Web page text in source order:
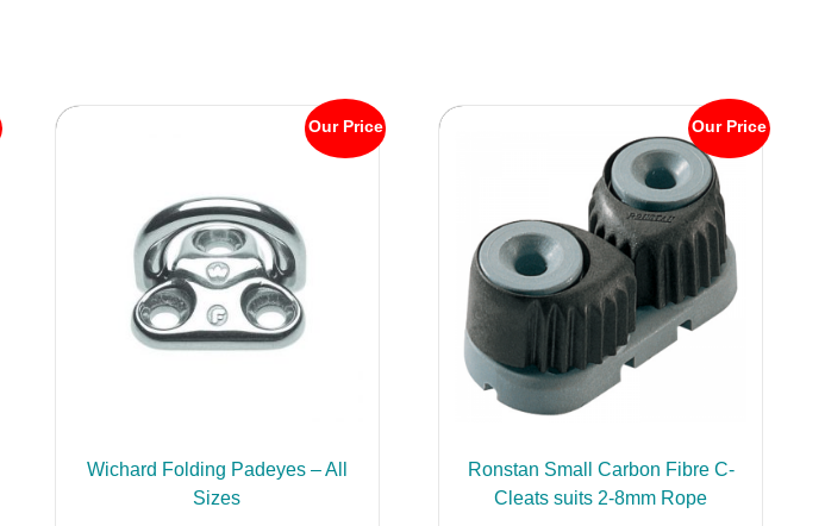
Our Price
Wichard Folding Padeyes – All
Sizes
Our Price
Ronstan Small Carbon Fibre C-
Cleats suits 2-8mm Rope